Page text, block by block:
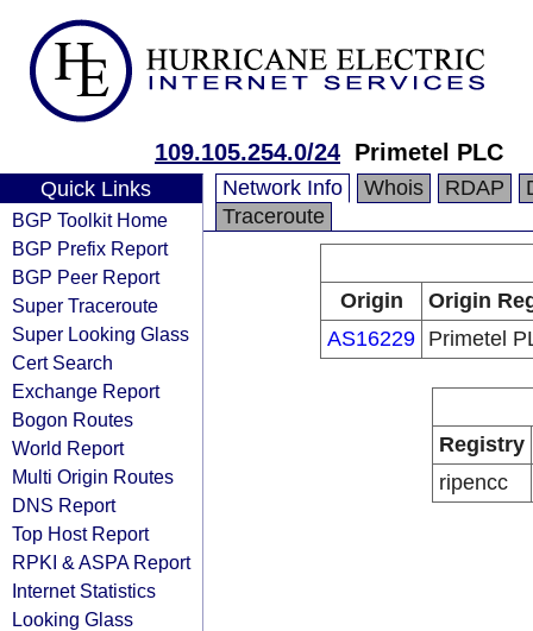
109.105.254.0/24 Primetel PLC
Quick Links
BGP Toolkit Home
BGP Prefix Report
BGP Peer Report
Super Traceroute
Super Looking Glass
Cert Search
Exchange Report
Bogon Routes
World Report
Multi Origin Routes
DNS Report
Top Host Report
RPKI & ASPA Report
Internet Statistics
Looking Glass
Network Info Whois RDAP
Traceroute
Origin
Origin
AS16229 Primetel
Registry
ripencc